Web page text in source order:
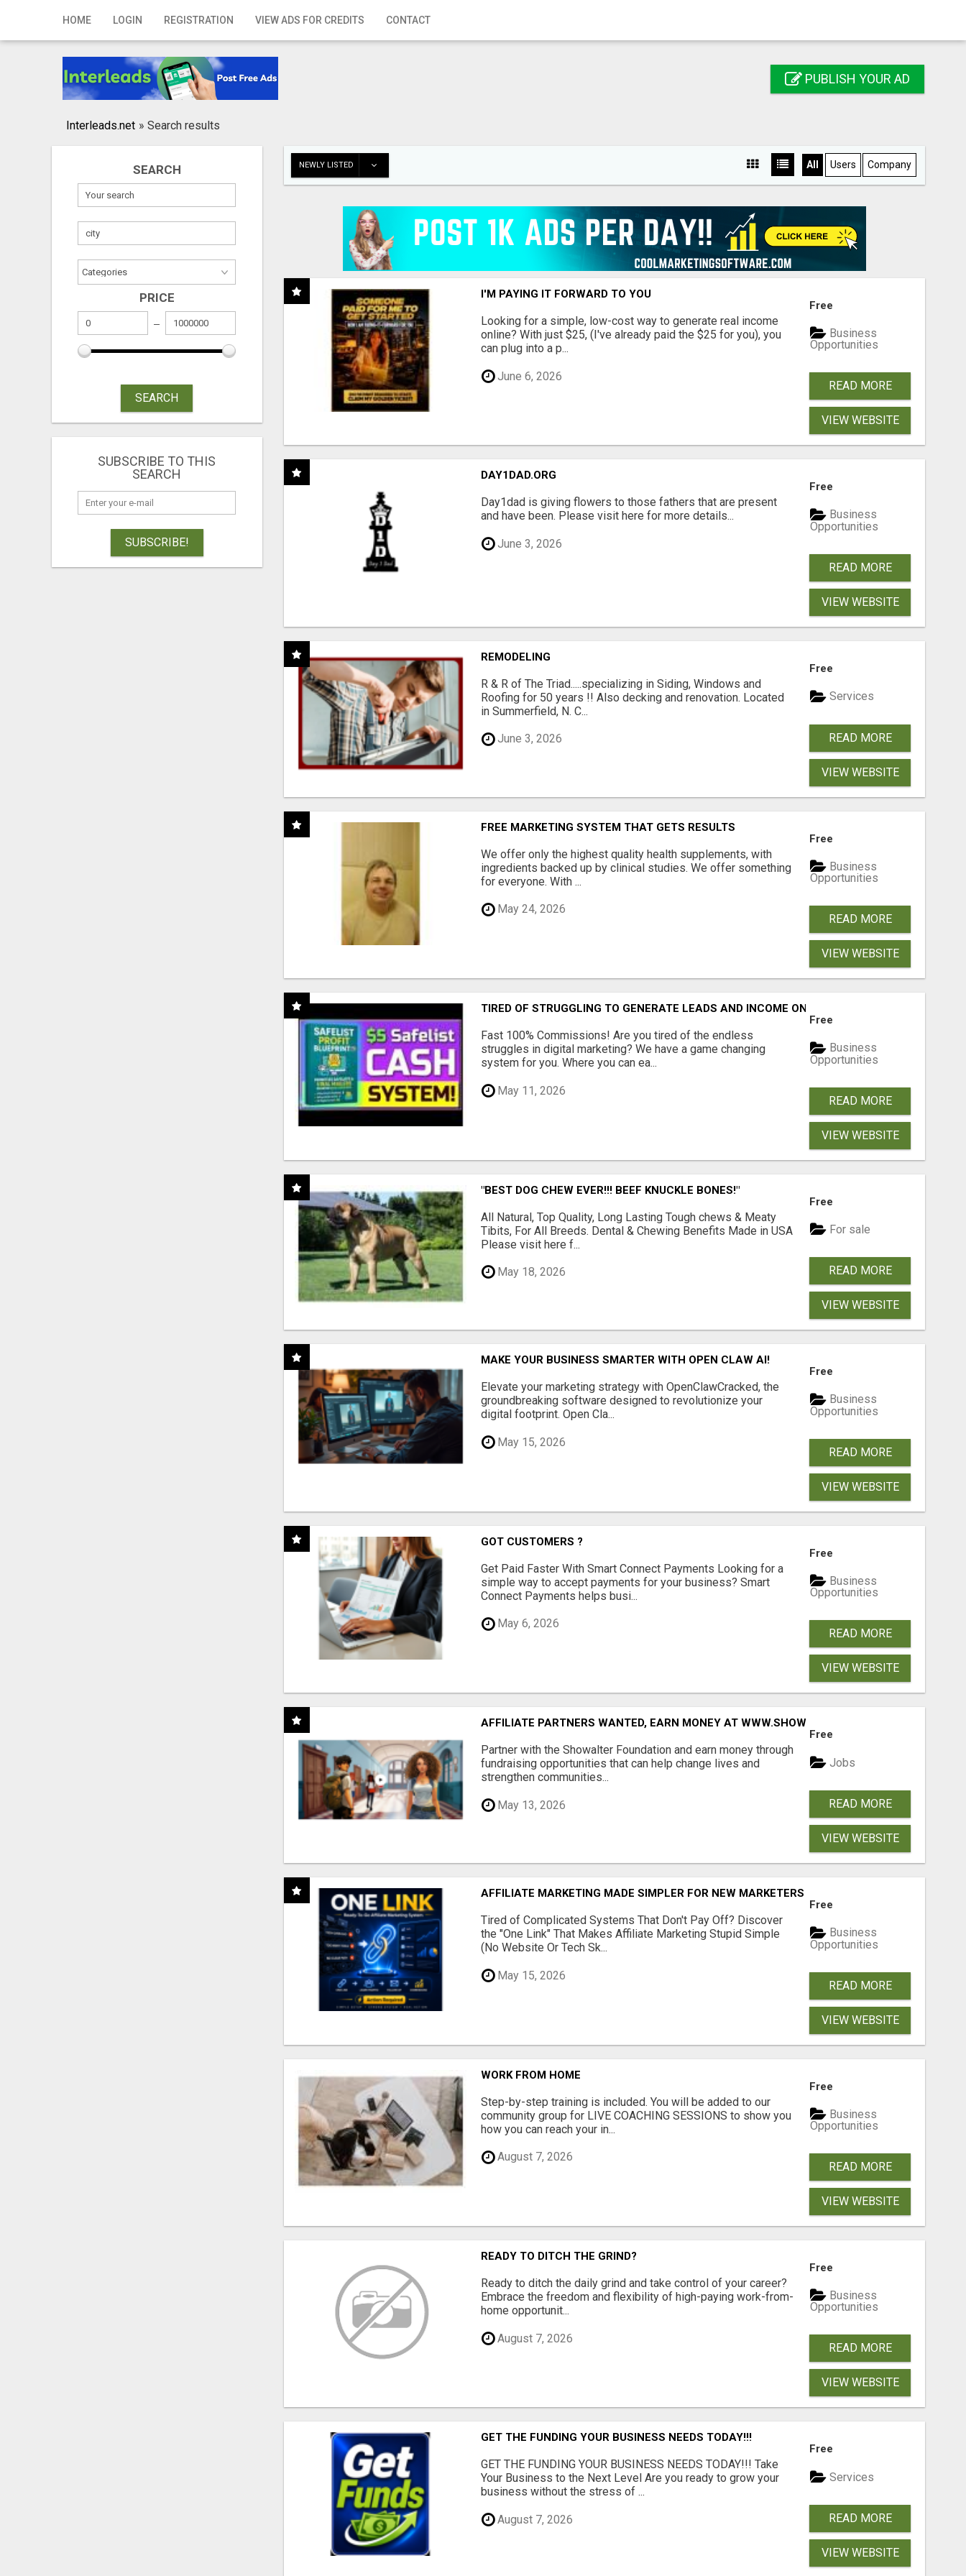
HOME LOGIN REGISTRATION VIEW ADS FOR CREDITS CONTACT
Home
Registration
Publish your ad
PUBLISH YOUR AD
Interleads.net » Search results
SEARCH
PRICE
SEARCH
SUBSCRIBE TO THIS
SEARCH
SUBSCRIBE!
NEWLY LISTED All Users Company
I'M PAYING IT FORWARD TO YOU
Looking for a simple, low-cost way to generate real income
online? With just $25, (I've already paid the $25 for you), you
can plug into a p...
June 6, 2026
Free
Business
Opportunities
READ MORE
VIEW WEBSITE
DAY1DAD.ORG
Day1dad is giving flowers to those fathers that are present
and have been. Please visit here for more details...
June 3, 2026
Free
Business
Opportunities
READ MORE
VIEW WEBSITE
REMODELING
R & R of The Triad.....specializing in Siding, Windows and
Roofing for 50 years !! Also decking and renovation. Located
in Summerfield, N. C...
June 3, 2026
Free
Services
READ MORE
VIEW WEBSITE
FREE MARKETING SYSTEM THAT GETS RESULTS
We offer only the highest quality health supplements, with
ingredients backed up by clinical studies. We offer something
for everyone. With ...
May 24, 2026
Free
Business
Opportunities
READ MORE
VIEW WEBSITE
TIRED OF STRUGGLING TO GENERATE LEADS AND INCOME ONLINE?
Fast 100% Commissions! Are you tired of the endless
struggles in digital marketing? We have a game changing
system for you. Where you can ea...
May 11, 2026
Free
Business
Opportunities
READ MORE
VIEW WEBSITE
"BEST DOG CHEW EVER!!! BEEF KNUCKLE BONES!"
All Natural, Top Quality, Long Lasting Tough chews & Meaty
Tibits, For All Breeds. Dental & Chewing Benefits Made in USA
Please visit here f...
May 18, 2026
Free
For sale
READ MORE
VIEW WEBSITE
MAKE YOUR BUSINESS SMARTER WITH OPEN CLAW AI!
Elevate your marketing strategy with OpenClawCracked, the
groundbreaking software designed to revolutionize your
digital footprint. Open Cla...
May 15, 2026
Free
Business
Opportunities
READ MORE
VIEW WEBSITE
GOT CUSTOMERS ?
Get Paid Faster With Smart Connect Payments Looking for a
simple way to accept payments for your business? Smart
Connect Payments helps busi...
May 6, 2026
Free
Business
Opportunities
READ MORE
VIEW WEBSITE
AFFILIATE PARTNERS WANTED, EARN MONEY AT WWW.SHOWALTERFOUNDATION.ORG
Partner with the Showalter Foundation and earn money through
fundraising opportunities that can help change lives and
strengthen communities...
May 13, 2026
Free
Jobs
READ MORE
VIEW WEBSITE
AFFILIATE MARKETING MADE SIMPLER FOR NEW MARKETERS READY TO TAKE ACTION
Tired of Complicated Systems That Don't Pay Off? Discover
the "One Link" That Makes Affiliate Marketing Stupid Simple
(No Website Or Tech Sk...
May 15, 2026
Free
Business
Opportunities
READ MORE
VIEW WEBSITE
WORK FROM HOME
Step-by-step training is included. You will be added to our
community group for LIVE COACHING SESSIONS to show you
how you can reach your in...
August 7, 2026
Free
Business
Opportunities
READ MORE
VIEW WEBSITE
READY TO DITCH THE GRIND?
Ready to ditch the daily grind and take control of your career?
Embrace the freedom and flexibility of high-paying work-from-
home opportunit...
August 7, 2026
Free
Business
Opportunities
READ MORE
VIEW WEBSITE
GET THE FUNDING YOUR BUSINESS NEEDS TODAY!!!
GET THE FUNDING YOUR BUSINESS NEEDS TODAY!!! Take
Your Business to the Next Level Are you ready to grow your
business without the stress of ...
August 7, 2026
Free
Services
READ MORE
VIEW WEBSITE